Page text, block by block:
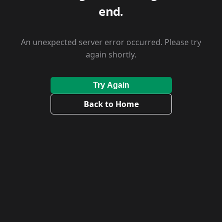
end.
An unexpected server error occurred. Please try
again shortly.
Try Again
Back to Home